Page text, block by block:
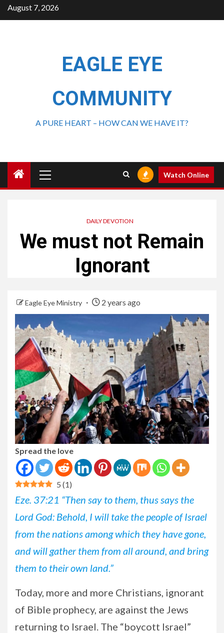
August 7, 2026
EAGLE EYE
COMMUNITY
A PURE HEART – HOW CAN WE HAVE IT?
Watch Online
DAILY DEVOTION
We must not Remain
Ignorant
Eagle Eye Ministry 2 years ago
Spread the love
5 (1)
Eze. 37:21 “Then say to them, thus says the
Lord God: Behold, I will take the people of Israel
from the nations among which they have gone,
and will gather them from all around, and bring
them to their own land.”
Today, more and more Christians, ignorant
of Bible prophecy, are against the Jews
returning to Israel. The “boycott Israel”